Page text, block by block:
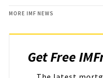
MORE IMF NEWS
Get Free